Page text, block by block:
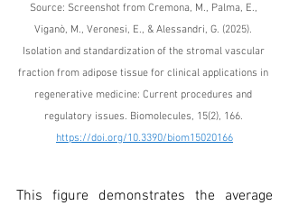
Source: Screenshot from Cremona, M., Palma, E.,
Viganò, M., Veronesi, E., & Alessandri, G. (2025).
Isolation and standardization of the stromal vascular
fraction from adipose tissue for clinical applications in
regenerative medicine: Current procedures and
regulatory issues. Biomolecules, 15(2), 166.
https://doi.org/10.3390/biom15020166
This figure demonstrates the average